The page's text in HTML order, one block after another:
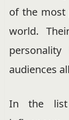
of the most
world.
audiences
In the list